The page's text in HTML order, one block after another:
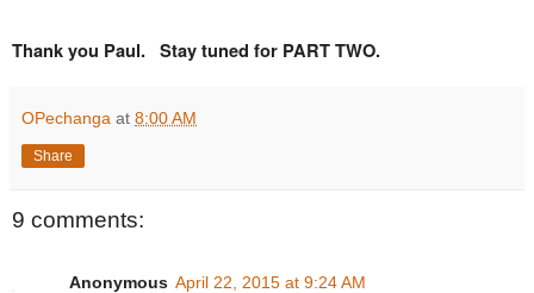
Thank you Paul. Stay tuned for PART TWO.
OPechanga at 8:00 AM
Share
9 comments:
Anonymous April 22, 2015 at 9:24 AM